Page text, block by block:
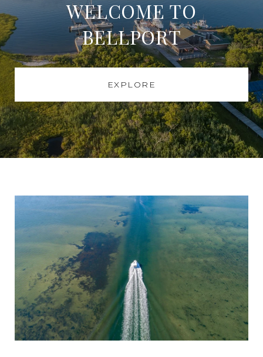
WELCOME TO
BELLPORT
EXPLORE